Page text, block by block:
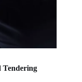
Tendering